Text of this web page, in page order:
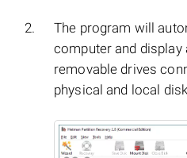
The program will
computer and display
removable drives
physical and local